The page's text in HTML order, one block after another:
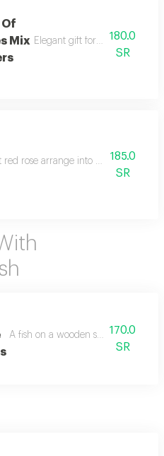
Of
Mix Elegant gift for friend do you
180.0
SR
red rose arrange into beautifull vase
185.0
SR
A fish on a wooden stand170.0
SR